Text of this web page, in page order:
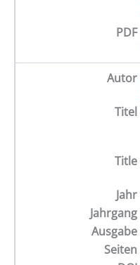
PDF
Autor
Titel
Title
Jahr
Jahrgang
Ausgabe
Seiten